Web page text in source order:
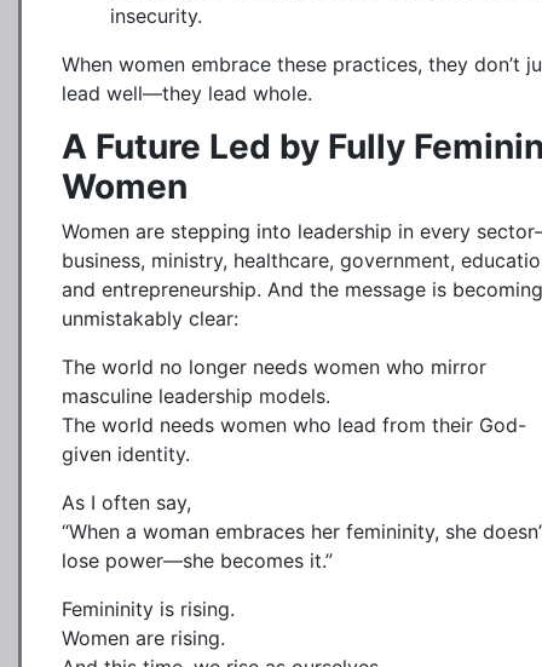
insecurity.
When women embrace these practices, they don’t
lead well—they lead whole.
A Future Led by Fully
Women
Women are stepping into leadership in every
business, ministry, healthcare, government,
and entrepreneurship. And the message is becoming
unmistakably clear:
The world no longer needs women who mirror
masculine leadership models.
The world needs women who lead from their God-
given identity.
As I often say,
“When a woman embraces her femininity, she
lose power—she becomes it.”
Femininity is rising.
Women are rising.